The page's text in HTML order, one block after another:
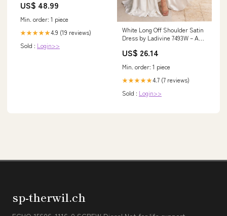
Licensed Size:Large
US$ 48.99
Min. order: 1 piece
★★★★★4.9 (19 reviews)
Sold : Login>>
White Long Off Shoulder Satin
Dress by Ladivine 7493W – ABC
US$ 26.14
Min. order: 1 piece
★★★★★4.7 (7 reviews)
Sold : Login>>
sp-therwil.ch